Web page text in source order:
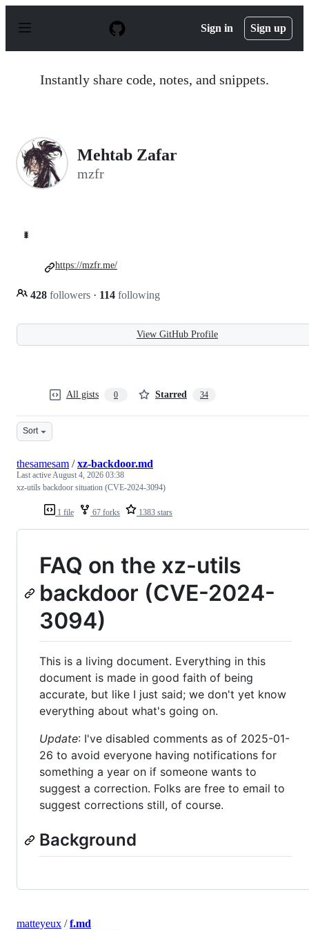
p
Sign in Sign up
Instantly share code, notes, and snippets.
Mehtab Zafar
mzfr
🐛
428 followers · 114 following
https://mzfr.me/
View GitHub Profile
All gists 0 Starred 34
Sort
1 file 67 forks 1383 stars
thesamesam /xz-backdoor.md
Last activeAugust 4, 2026 03:38
xz-utils backdoor situation (CVE-2024-3094)
FAQ on the xz-utils
backdoor (CVE-2024-
3094)
This is a living document. Everything in this
document is made in good faith of being
accurate, but like I just said; we don't yet know
everything about what's going on.
Update: I've disabled comments as of 2025-01-
26 to avoid everyone having notifications for
something a year on if someone wants to
suggest a correction. Folks are free to email to
suggest corrections still, of course.
Background
matteyeux /f.md